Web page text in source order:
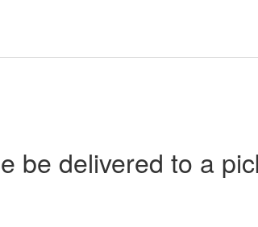
be delivered to a